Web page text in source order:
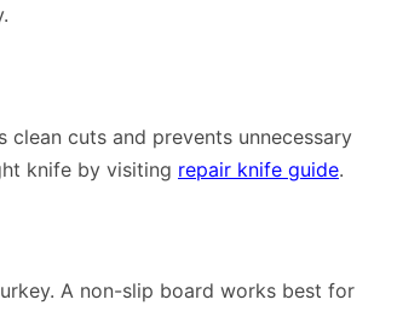
clean cuts and prevents unnecessary
knife by visiting repair knife guide.
A non-slip board works best for